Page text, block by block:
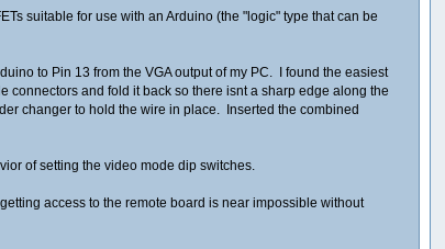
suitable for use with an Arduino (the "logic" type that can be
to Pin 13 from the VGA output of my PC. I found the easiest
connectors and fold it back so there isnt a sharp edge along the
changer to hold the wire in place. Inserted the combined
of setting the video mode dip switches.
access to the remote board is near impossible without